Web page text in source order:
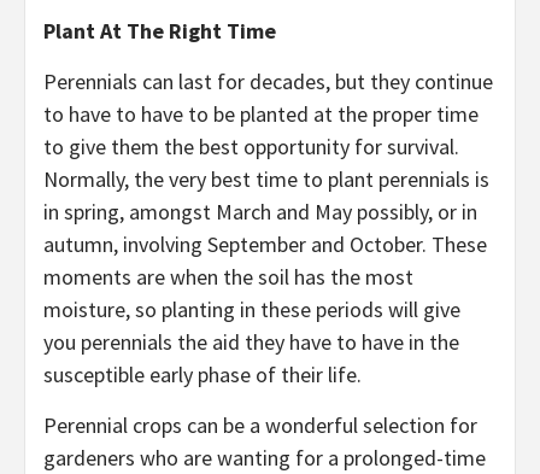
Plant At The Right Time
Perennials can last for decades, but they continue
to have to have to be planted at the proper time
to give them the best opportunity for survival.
Normally, the very best time to plant perennials is
in spring, amongst March and May possibly, or in
autumn, involving September and October. These
moments are when the soil has the most
moisture, so planting in these periods will give
you perennials the aid they have to have in the
susceptible early phase of their life.
Perennial crops can be a wonderful selection for
gardeners who are wanting for a prolonged-time